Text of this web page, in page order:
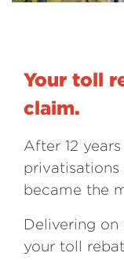
Your toll
claim.
After 12
privatisations
became the
Delivering
your toll